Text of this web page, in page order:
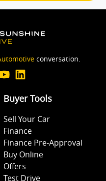
Stoplights
conversation.
Buyer Tools
Sell Your Car
Finance
Finance Pre-Approval
Buy Online
Offers
Test Drive